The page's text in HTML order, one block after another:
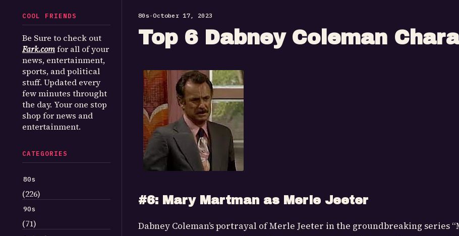
COOL FRIENDS
Be Sure to check out
Fark.comfor all of your
news, entertainment,
sports, and political
stuff. Updated every
few minutes throught
the day. Your one stop
shop for news and
entertainment.
CATEGORIES
80s
(226)
90s
(71)
80s•October 17, 2023
Top 6 Dabney Coleman
#6: Mary Martman as Merle Jeeter
Dabney Coleman’s portrayal of Merle Jeeter in the groundbreaking series